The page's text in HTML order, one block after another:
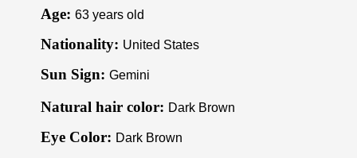
Age: 63 years old
Nationality: United States
Sun Sign: Gemini
Natural hair color: Dark Brown
Eye Color: Dark Brown